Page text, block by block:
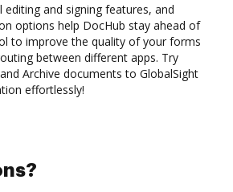
editing and signing features, and
options help DocHub stay ahead of
to improve the quality of your forms
between different apps. Try
Archive documents to GlobalSight
effortlessly!